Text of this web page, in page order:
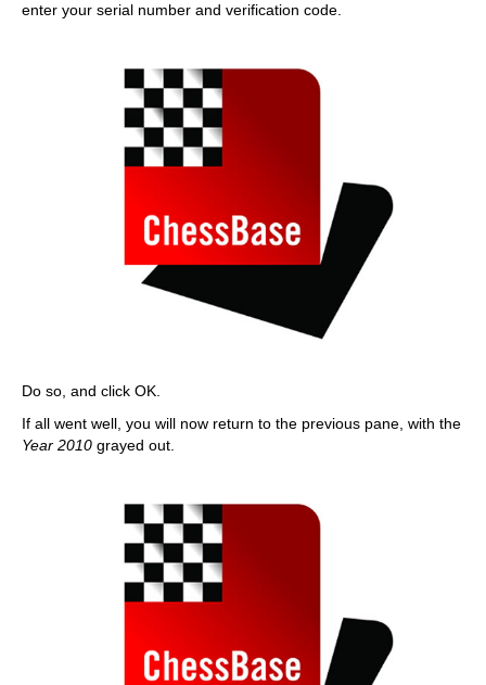
enter your serial number and verification code.
Do so, and click OK.
If all went well, you will now return to the previous pane, with the
Year 2010 grayed out.